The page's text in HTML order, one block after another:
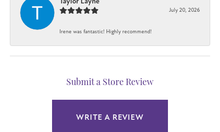
July 20, 2026
Irene was fantastic! Highly recommend!
Submit a Store Review
WRITE A REVIEW